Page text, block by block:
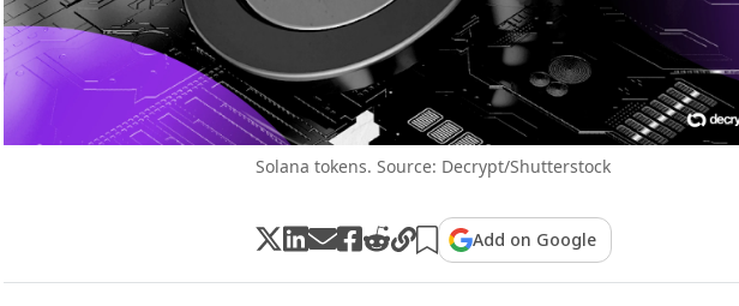
Solana tokens. Source: Decrypt/Shutterstock
Add on Google